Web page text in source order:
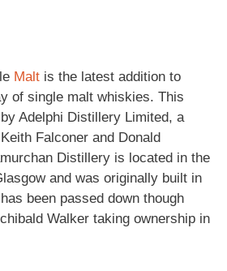
Malt is the latest addition to
of single malt whiskies. This
Adelphi Distillery Limited, a
Falconer and Donald
Distillery is located in the
and was originally built in
been passed down though
Walker taking ownership in